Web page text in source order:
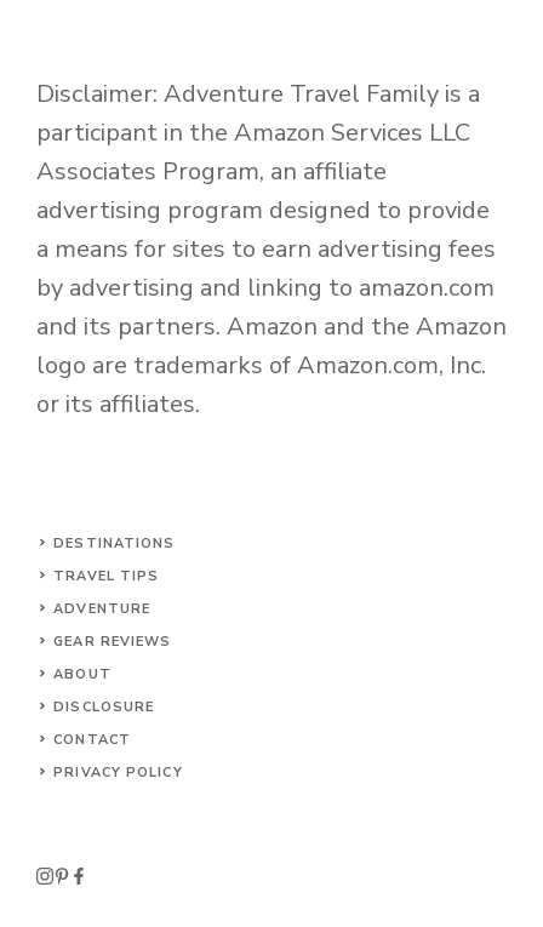
Disclaimer: Adventure Travel Family is a
participant in the Amazon Services LLC
Associates Program, an affiliate
advertising program designed to provide
a means for sites to earn advertising fees
by advertising and linking to amazon.com
and its partners. Amazon and the Amazon
logo are trademarks of Amazon.com, Inc.
or its affiliates.
DESTINATIONS
TRAVEL TIPS
ADVENTURE
GEAR REVIEWS
ABOUT
DISCLOSURE
CONTACT
PRIVACY POLICY